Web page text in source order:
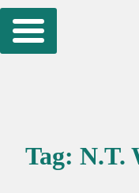
Skip
to
Tag: N.T.